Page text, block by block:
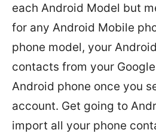
each Android Model but
for any Android Mobile
phone model, your
contacts from your
Android phone once you
account. Get going to
import all your phone